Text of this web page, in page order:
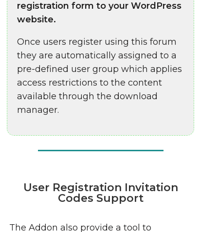
registration form to your WordPress
website.
Once users register using this forum
they are automatically assigned to a
pre-defined user group which applies
access restrictions to the content
available through the download
manager.
User Registration Invitation
Codes Support
The Addon also provide a tool to